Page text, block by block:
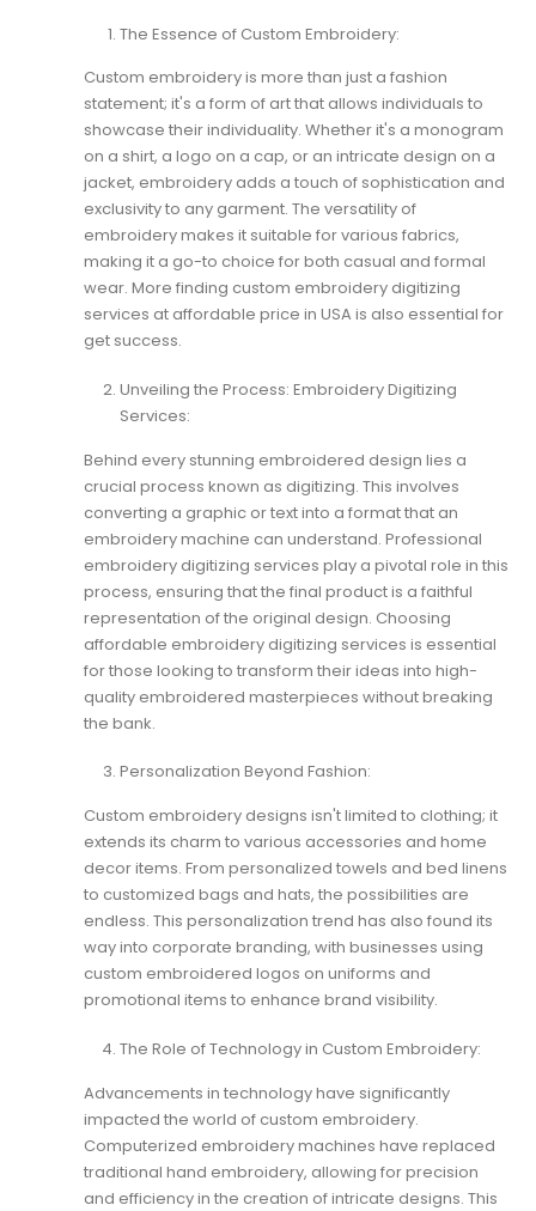
The Essence of Custom Embroidery:
Custom embroidery is more than just a fashion
statement; it's a form of art that allows individuals to
showcase their individuality. Whether it's a monogram
on a shirt, a logo on a cap, or an intricate design on a
jacket, embroidery adds a touch of sophistication and
exclusivity to any garment. The versatility of
embroidery makes it suitable for various fabrics,
making it a go-to choice for both casual and formal
wear. More finding custom embroidery digitizing
services at affordable price in USA is also essential for
get success.
Unveiling the Process: Embroidery Digitizing
Services:
Behind every stunning embroidered design lies a
crucial process known as digitizing. This involves
converting a graphic or text into a format that an
embroidery machine can understand. Professional
embroidery digitizing services play a pivotal role in this
process, ensuring that the final product is a faithful
representation of the original design. Choosing
affordable embroidery digitizing services is essential
for those looking to transform their ideas into high-
quality embroidered masterpieces without breaking
the bank.
Personalization Beyond Fashion:
Custom embroidery designs isn't limited to clothing; it
extends its charm to various accessories and home
decor items. From personalized towels and bed linens
to customized bags and hats, the possibilities are
endless. This personalization trend has also found its
way into corporate branding, with businesses using
custom embroidered logos on uniforms and
promotional items to enhance brand visibility.
The Role of Technology in Custom Embroidery:
Advancements in technology have significantly
impacted the world of custom embroidery.
Computerized embroidery machines have replaced
traditional hand embroidery, allowing for precision
and efficiency in the creation of intricate designs. This